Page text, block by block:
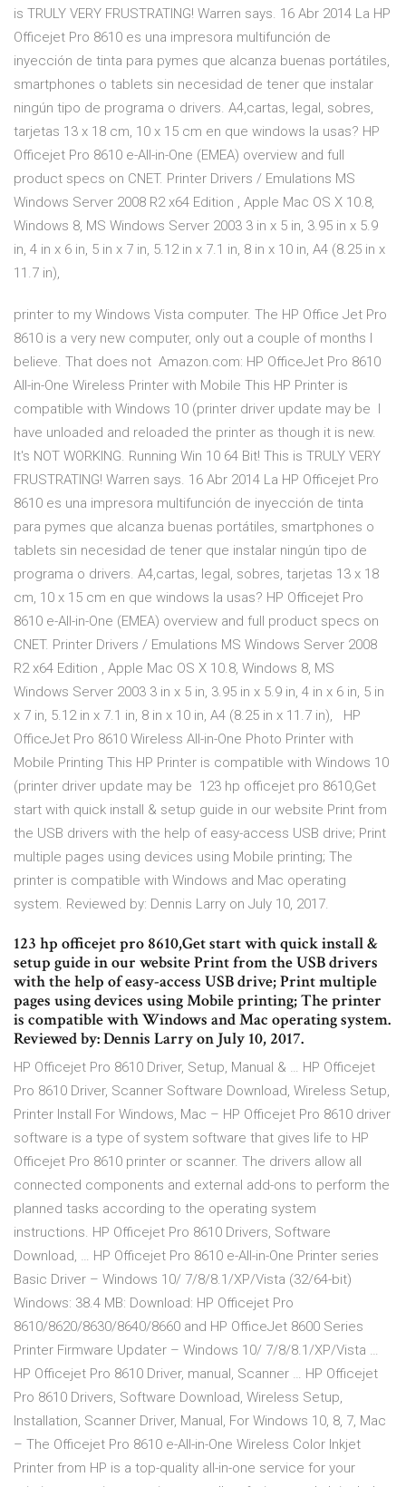
is TRULY VERY FRUSTRATING! Warren says. 16 Abr 2014 La HP
Officejet Pro 8610 es una impresora multifunción de
inyección de tinta para pymes que alcanza buenas portátiles,
smartphones o tablets sin necesidad de tener que instalar
ningún tipo de programa o drivers. A4,cartas, legal, sobres,
tarjetas 13 x 18 cm, 10 x 15 cm en que windows la usas? HP
Officejet Pro 8610 e-All-in-One (EMEA) overview and full
product specs on CNET. Printer Drivers / Emulations MS
Windows Server 2008 R2 x64 Edition , Apple Mac OS X 10.8,
Windows 8, MS Windows Server 2003 3 in x 5 in, 3.95 in x 5.9
in, 4 in x 6 in, 5 in x 7 in, 5.12 in x 7.1 in, 8 in x 10 in, A4 (8.25 in x
11.7 in),
printer to my Windows Vista computer. The HP Office Jet Pro
8610 is a very new computer, only out a couple of months I
believe. That does not Amazon.com: HP OfficeJet Pro 8610
All-in-One Wireless Printer with Mobile This HP Printer is
compatible with Windows 10 (printer driver update may be I
have unloaded and reloaded the printer as though it is new.
It's NOT WORKING. Running Win 10 64 Bit! This is TRULY VERY
FRUSTRATING! Warren says. 16 Abr 2014 La HP Officejet Pro
8610 es una impresora multifunción de inyección de tinta
para pymes que alcanza buenas portátiles, smartphones o
tablets sin necesidad de tener que instalar ningún tipo de
programa o drivers. A4,cartas, legal, sobres, tarjetas 13 x 18
cm, 10 x 15 cm en que windows la usas? HP Officejet Pro
8610 e-All-in-One (EMEA) overview and full product specs on
CNET. Printer Drivers / Emulations MS Windows Server 2008
R2 x64 Edition , Apple Mac OS X 10.8, Windows 8, MS
Windows Server 2003 3 in x 5 in, 3.95 in x 5.9 in, 4 in x 6 in, 5 in
x 7 in, 5.12 in x 7.1 in, 8 in x 10 in, A4 (8.25 in x 11.7 in), HP
OfficeJet Pro 8610 Wireless All-in-One Photo Printer with
Mobile Printing This HP Printer is compatible with Windows 10
(printer driver update may be 123 hp officejet pro 8610,Get
start with quick install & setup guide in our website Print from
the USB drivers with the help of easy-access USB drive; Print
multiple pages using devices using Mobile printing; The
printer is compatible with Windows and Mac operating
system. Reviewed by: Dennis Larry on July 10, 2017.
123 hp officejet pro 8610,Get start with quick install &
setup guide in our website Print from the USB drivers
with the help of easy-access USB drive; Print multiple
pages using devices using Mobile printing; The printer
is compatible with Windows and Mac operating system.
Reviewed by: Dennis Larry on July 10, 2017.
HP Officejet Pro 8610 Driver, Setup, Manual & … HP Officejet
Pro 8610 Driver, Scanner Software Download, Wireless Setup,
Printer Install For Windows, Mac – HP Officejet Pro 8610 driver
software is a type of system software that gives life to HP
Officejet Pro 8610 printer or scanner. The drivers allow all
connected components and external add-ons to perform the
planned tasks according to the operating system
instructions. HP Officejet Pro 8610 Drivers, Software
Download, … HP Officejet Pro 8610 e-All-in-One Printer series
Basic Driver – Windows 10/ 7/8/8.1/XP/Vista (32/64-bit)
Windows: 38.4 MB: Download: HP Officejet Pro
8610/8620/8630/8640/8660 and HP OfficeJet 8600 Series
Printer Firmware Updater – Windows 10/ 7/8/8.1/XP/Vista …
HP Officejet Pro 8610 Driver, manual, Scanner … HP Officejet
Pro 8610 Drivers, Software Download, Wireless Setup,
Installation, Scanner Driver, Manual, For Windows 10, 8, 7, Mac
– The Officejet Pro 8610 e-All-in-One Wireless Color Inkjet
Printer from HP is a top-quality all-in-one service for your